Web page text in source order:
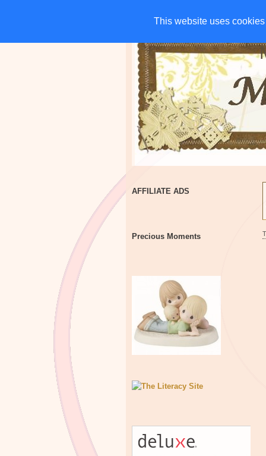
This website uses
This website uses
HOME CHARITIES
AFFILIATE ADS
Precious Moments